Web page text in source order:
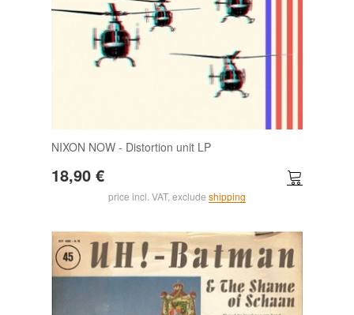
NIXON NOW - Distortion unit LP
18,90 €
price incl. VAT, exclude shipping